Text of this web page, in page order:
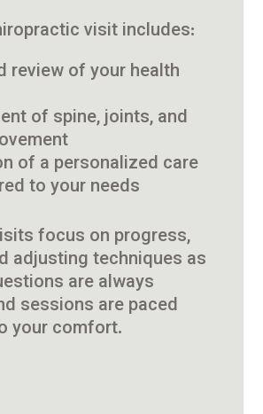
visit includes:
review of your health
of spine, joints, and
of a personalized care
to your needs
focus on progress,
adjusting techniques as
are always
sessions are paced
your comfort.